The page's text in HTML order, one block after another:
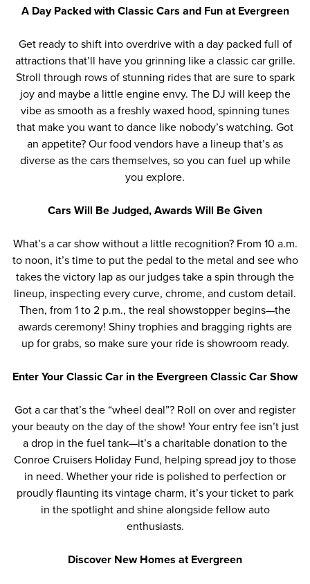
A Day Packedwith Classic Cars and Fun at Evergreen
Get ready to shift into overdrive with a day packed full of
attractions that’ll have you grinning like a classic car grille.
Stroll through rows of stunning rides that are sure to spark
joy and maybe a little engine envy. The DJ will keep the
vibe as smooth as a freshly waxed hood, spinning tunes
that make you want to dance like nobody’s watching. Got
an appetite? Our food vendors have a lineup that’s as
diverse as the cars themselves, so you can fuel up while
you explore.
Cars Will Be Judged, Awards Will Be Given
What’s a car show without a little recognition? From 10 a.m.
to noon, it’stime to put the pedal to the metal and see who
takes the victory lapas our judgestakea spin through the
lineup, inspecting every curve, chrome, and custom detail.
Then, from 1 to 2 p.m., the real showstopper begins—the
awards ceremony! Shiny trophies and bragging rights are
up for grabs, so make sure your ride is showroom ready.
Enter Your Classic Car in the Evergreen Classic Car Show
Got a car that’s the “wheel deal”? Roll on over and register
your beauty on the day of the show! Your entry fee isn’t just
a drop in the fuel tank—it’s a charitable donation to the
Conroe Cruisers Holiday Fund, helping spread joy to those
in need. Whether your ride is polished to perfection or
proudly flaunting its vintage charm, it’s your ticket to park
in the spotlight and shine alongside fellow auto
enthusiasts.
Discover New Homes at Evergreen